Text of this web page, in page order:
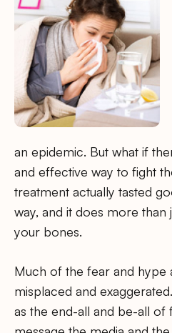
an epidemic. But what if
and effective way to fight
treatment actually tasted
way, and it does more than
your bones.
Much of the fear and hype
misplaced and
as the end-all and be-all of